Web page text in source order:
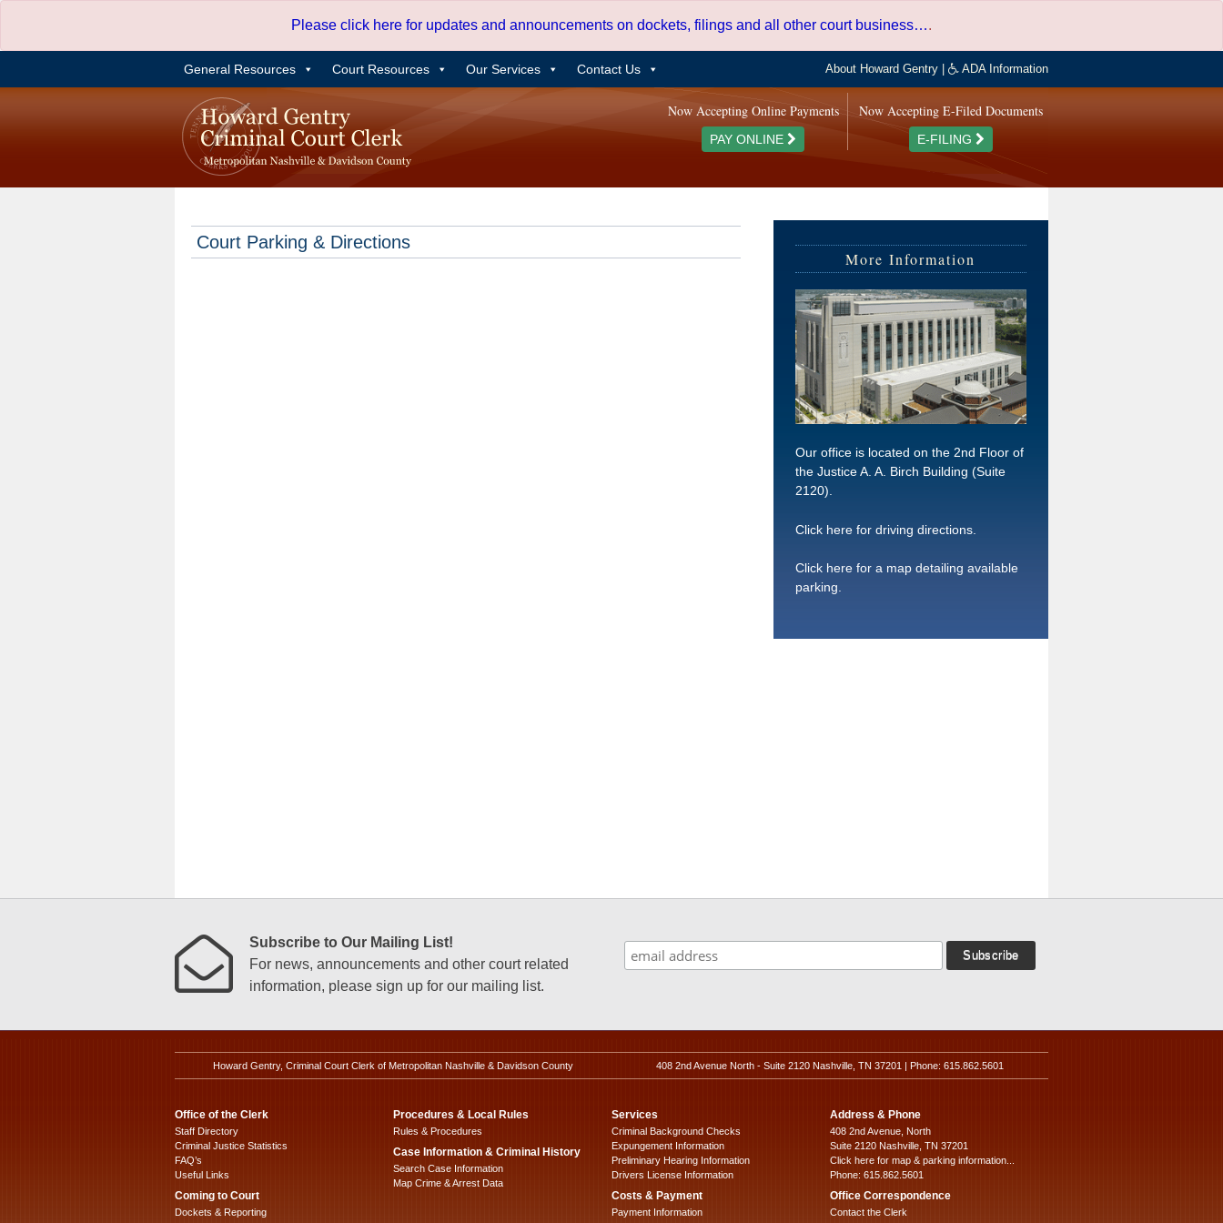
content
Please click here for updates and announcements on dockets, filings and all other court business….
General Resources Court Resources Our Services Contact Us About Howard Gentry ADA Information
Now Accepting E-Filed Documents
E-FILING
Now Accepting Online Payments
PAY ONLINE
Court Parking & Directions
More Information
Our office is located on the 2nd Floor of
the Justice A. A. Birch Building (Suite
2120).
Click here for driving directions.
Click here for a map detailing available
parking.
Subscribe to Our Mailing List!
For news, announcements and other court related
information, please sign up for our mailing list.
Howard Gentry, Criminal Court Clerk of Metropolitan Nashville & Davidson County 408 2nd Avenue North - Suite 2120 Nashville, TN 37201 | Phone: 615.862.5601
Office of the Clerk
Staff Directory
Criminal Justice Statistics
FAQ’s
Useful Links
Coming to Court
Dockets & Reporting
Procedures & Local Rules
Rules & Procedures
Case Information & Criminal History
Search Case Information
Map Crime & Arrest Data
Services
Criminal Background Checks
Expungement Information
Preliminary Hearing Information
Drivers License Information
Costs & Payment
Payment Information
Address & Phone
408 2nd Avenue, North
Suite 2120 Nashville, TN 37201
Click here for map & parking information...
Phone: 615.862.5601
Office Correspondence
Contact the Clerk